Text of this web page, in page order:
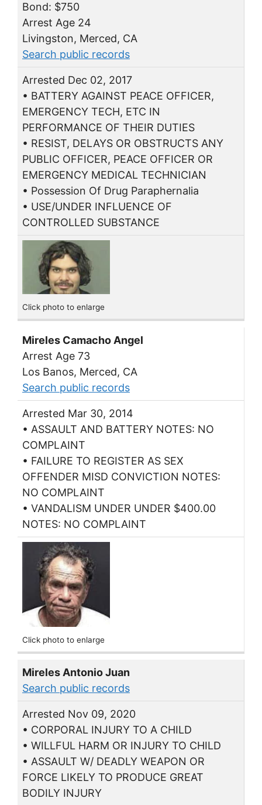
Bond: $750
Arrest Age 24
Livingston, Merced, CA
Search public records
Arrested Dec 02, 2017
• BATTERY AGAINST PEACE OFFICER,
EMERGENCY TECH, ETC IN
PERFORMANCE OF THEIR DUTIES
• RESIST, DELAYS OR OBSTRUCTS ANY
PUBLIC OFFICER, PEACE OFFICER OR
EMERGENCY MEDICAL TECHNICIAN
• Possession Of Drug Paraphernalia
• USE/UNDER INFLUENCE OF
CONTROLLED SUBSTANCE
Click photo to enlarge
Mireles Camacho Angel
Arrest Age 73
Los Banos, Merced, CA
Search public records
Arrested Mar 30, 2014
• ASSAULT AND BATTERY NOTES: NO
COMPLAINT
• FAILURE TO REGISTER AS SEX
OFFENDER MISD CONVICTION NOTES:
NO COMPLAINT
• VANDALISM UNDER UNDER $400.00
NOTES: NO COMPLAINT
Click photo to enlarge
Mireles Antonio Juan
Search public records
Arrested Nov 09, 2020
• CORPORAL INJURY TO A CHILD
• WILLFUL HARM OR INJURY TO CHILD
• ASSAULT W/ DEADLY WEAPON OR
FORCE LIKELY TO PRODUCE GREAT
BODILY INJURY